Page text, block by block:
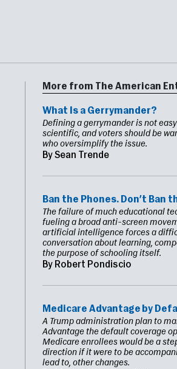
More from The American
What Is a Gerrymander?
Defining a gerrymander is not
scientific, and voters should be
who oversimplify the issue.
By Sean Trende
Ban the Phones. Don’t Ban
The failure of much educational
fueling a broad anti-screen
artificial intelligence forces a
conversation about learning,
the purpose of schooling itself.
By Robert Pondiscio
Medicare Advantage by
A Trump administration plan to
Advantage the default coverage
Medicare enrollees would be a
direction if it were to be
lead to, other changes.